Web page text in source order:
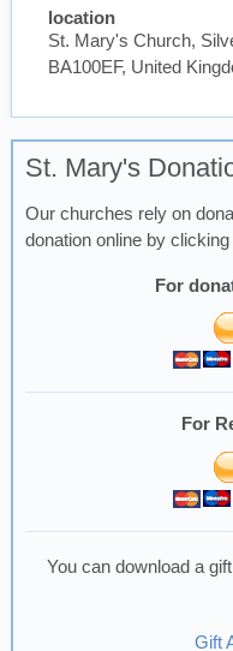
location
St. Mary's Church,
BA100EF, United
St. Mary's
Our churches rely on
donation online by
For
For
You can download a
Gift